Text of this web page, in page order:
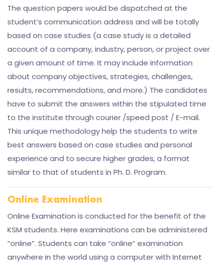
The question papers would be dispatched at the
student’s communication address and will be totally
based on case studies (a case study is a detailed
account of a company, industry, person, or project over
a given amount of time. It may include information
about company objectives, strategies, challenges,
results, recommendations, and more.) The candidates
have to submit the answers within the stipulated time
to the institute through courier /speed post / E-mail.
This unique methodology help the students to write
best answers based on case studies and personal
experience and to secure higher grades, a format
similar to that of students in Ph. D. Program.
Online Examination
Online Examination is conducted for the benefit of the
KSM students. Here examinations can be administered
“online”. Students can take “online” examination
anywhere in the world using a computer with Internet